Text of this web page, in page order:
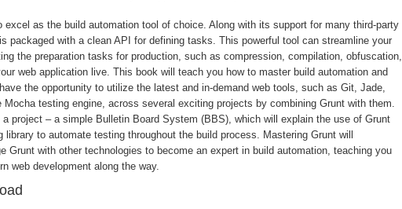
excel as the build automation tool of choice. Along with its support for many third-party
packaged with a clean API for defining tasks. This powerful tool can streamline your
the preparation tasks for production, such as compression, compilation, obfuscation,
web application live. This book will teach you how to master build automation and
the opportunity to utilize the latest and in-demand web tools, such as Git, Jade,
testing engine, across several exciting projects by combining Grunt with them.
project – a simple Bulletin Board System (BBS), which will explain the use of Grunt
to automate testing throughout the build process. Mastering Grunt will
Grunt with other technologies to become an expert in build automation, teaching you
web development along the way.